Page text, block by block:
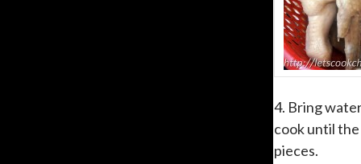
4. Bring
cook until
pieces.